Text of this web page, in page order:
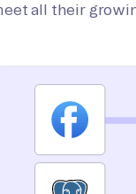
all their